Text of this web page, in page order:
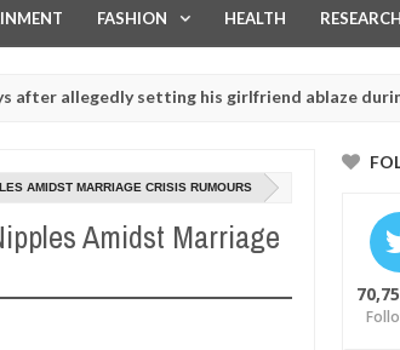
FASHION HEALTH RESEARCH
setting his girlfriend ablaze during argument
police urges parents to prioritise their
AMIDST MARRIAGE CRISIS RUMOURS
Amidst Marriage